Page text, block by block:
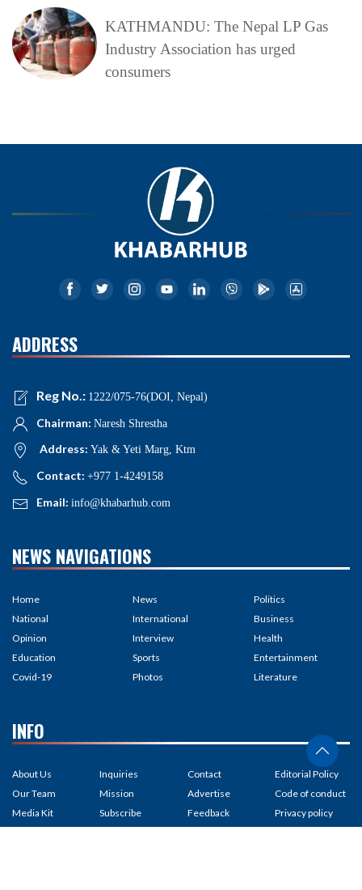
KATHMANDU: The Nepal LP Gas
Industry Association has urged
consumers
ADDRESS
Reg No.: 1222/075-76(DOI, Nepal)
Chairman: Naresh Shrestha
Address: Yak & Yeti Marg, Ktm
Contact: +977 1-4249158
Email: info@khabarhub.com
NEWS NAVIGATIONS
Home
National
Opinion
Education
Covid-19
News
International
Interview
Sports
Photos
Politics
Business
Health
Entertainment
Literature
INFO
About Us
Our Team
Media Kit
Inquiries
Mission
Subscribe
Contact
Advertise
Feedback
Editorial Policy
Code of conduct
Privacy policy